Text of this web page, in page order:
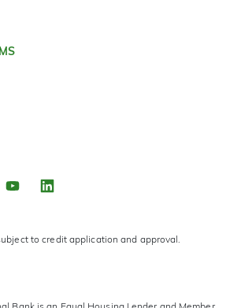
to credit application and approval.